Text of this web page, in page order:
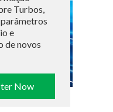
Turbos,
e
de novos
Now